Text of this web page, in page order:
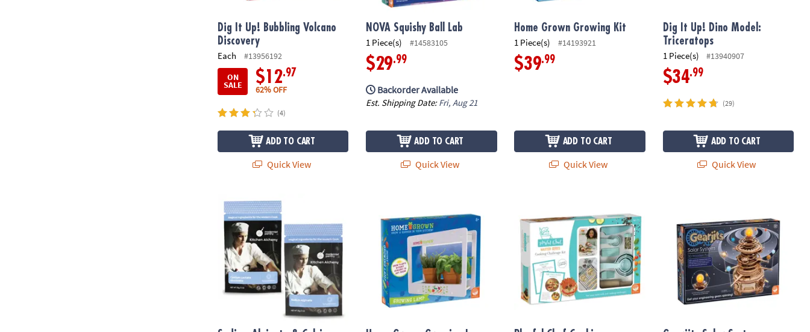
Dig It Up! Bubbling Volcano
Discovery
Each
#13956192
ON
SALE $12.97
62% OFF
(4)
ADD TO CART
Quick View
NOVA Squishy Ball Lab
1 Piece(s) #14583105
$29.99
Backorder Available
Est. Shipping Date:Fri, Aug 21
ADD TO CART
Quick View
Home Grown Growing Kit
1 Piece(s) #14193921
$39.99
ADD TO CART
Quick View
Dig It Up! Dino Model:
Triceratops
1 Piece(s) #13940907
$34.99
(29)
ADD TO CART
Quick View
Sodium Alginate & Calcium Lactate: Set of 2